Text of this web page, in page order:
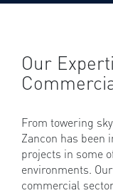
Our
From towering
Zancon has
projects in some
environments.
commercial